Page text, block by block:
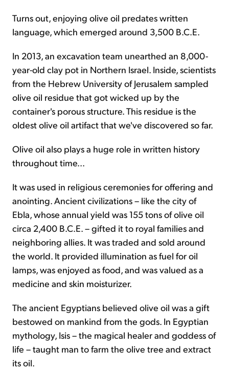
Turns out, enjoying olive oil predates written
language, which emerged around 3,500 B.C.E.
In 2013, an excavation team unearthed an 8,000-
year-old clay pot in Northern Israel. Inside, scientists
from the Hebrew University of Jerusalem sampled
olive oil residue that got wicked up by the
container's porous structure. This residue is the
oldest olive oil artifact that we've discovered so far.
Olive oil also plays a huge role in written history
throughout time...
It was used in religious ceremonies for offering and
anointing. Ancient civilizations – like the city of
Ebla, whose annual yield was 155 tons of olive oil
circa 2,400 B.C.E. – gifted it to royal families and
neighboring allies. It was traded and sold around
the world. It provided illumination as fuel for oil
lamps, was enjoyed as food, and was valued as a
medicine and skin moisturizer.
The ancient Egyptians believed olive oil was a gift
bestowed on mankind from the gods. In Egyptian
mythology, Isis – the magical healer and goddess of
life – taught man to farm the olive tree and extract
its oil.